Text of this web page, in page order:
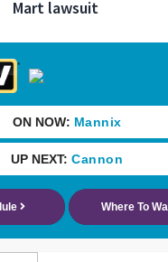
Mart lawsuit